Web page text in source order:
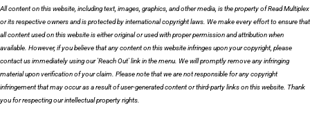
All content on this website, including text, images, graphics, and other media, is the property of Read Multiplex
or its respective owners and is protected by international copyright laws. We make every effort to ensure that
all content used on this website is either original or used with proper permission and attribution when
available. However, if you believe that any content on this website infringes upon your copyright, please
contact us immediately using our 'Reach Out' link in the menu. We will promptly remove any infringing
material upon verification of your claim. Please note that we are not responsible for any copyright
infringement that may occur as a result of user-generated content or third-party links on this website. Thank
you for respecting our intellectual property rights.